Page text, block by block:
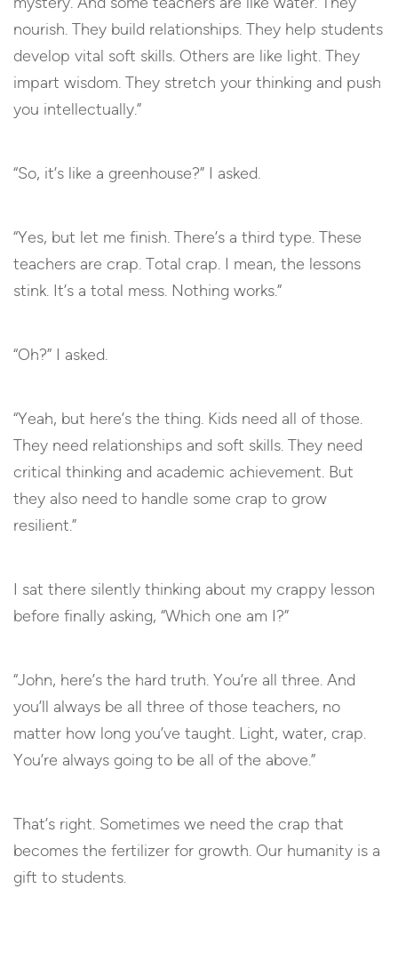
nourish. They build relationships. They help students
develop vital soft skills. Others are like light. They
impart wisdom. They stretch your thinking and push
you intellectually.”
“So, it’s like a greenhouse?” I asked.
“Yes, but let me finish. There’s a third type. These
teachers are crap. Total crap. I mean, the lessons
stink. It’s a total mess. Nothing works.”
“Oh?” I asked.
“Yeah, but here’s the thing. Kids need all of those.
They need relationships and soft skills. They need
critical thinking and academic achievement. But
they also need to handle some crap to grow
resilient.”
I sat there silently thinking about my crappy lesson
before finally asking, “Which one am I?”
“John, here’s the hard truth. You’re all three. And
you’ll always be all three of those teachers, no
matter how long you’ve taught. Light, water, crap.
You’re always going to be all of the above.”
That’s right. Sometimes we need the crap that
becomes the fertilizer for growth. Our humanity is a
gift to students.